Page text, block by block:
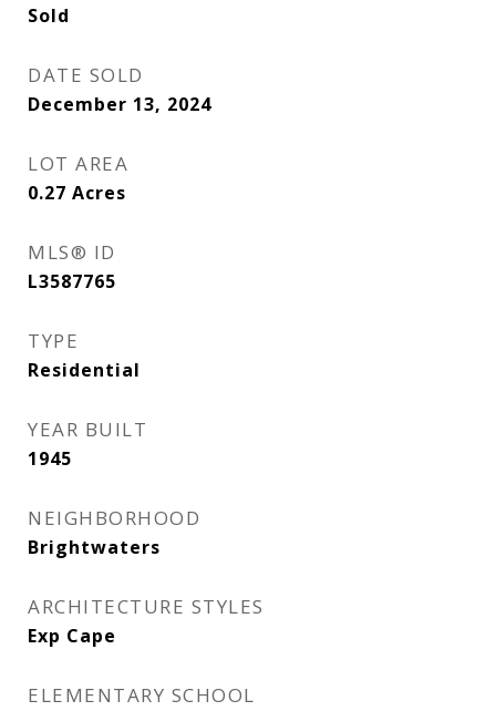
Sold
DATE SOLD
December 13, 2024
LOT AREA
0.27 Acres
MLS® ID
L3587765
TYPE
Residential
YEAR BUILT
1945
NEIGHBORHOOD
Brightwaters
ARCHITECTURE STYLES
Exp Cape
ELEMENTARY SCHOOL